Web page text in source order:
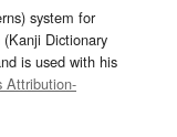
system for
Dictionary
is used with his
Attribution-